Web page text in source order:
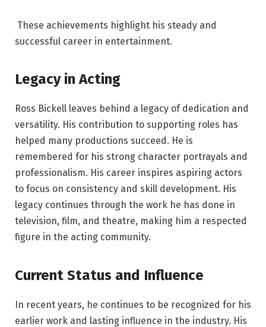
These achievements highlight his steady and
successful career in entertainment.
Legacy in Acting
Ross Bickell leaves behind a legacy of dedication and
versatility. His contribution to supporting roles has
helped many productions succeed. He is
remembered for his strong character portrayals and
professionalism. His career inspires aspiring actors
to focus on consistency and skill development. His
legacy continues through the work he has done in
television, film, and theatre, making him a respected
figure in the acting community.
Current Status and Influence
In recent years, he continues to be recognized for his
earlier work and lasting influence in the industry. His